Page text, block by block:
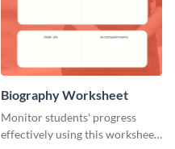
Biography Worksheet
Monitor students' progress
effectively using this worksheet